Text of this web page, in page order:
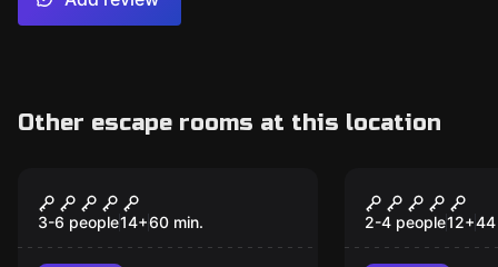
Other escape rooms at this location
Orphanage
3-6 people14+60 min.
Huxley II -
2-4 people12+44